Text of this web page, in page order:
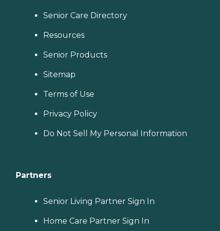
Senior Care Directory
Resources
Senior Products
Sitemap
Terms of Use
Privacy Policy
Do Not Sell My Personal Information
Partners
Senior Living Partner Sign In
Home Care Partner Sign In